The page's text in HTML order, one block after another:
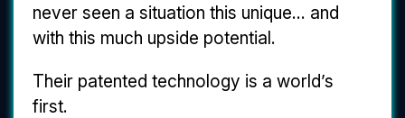
never seen a situation this unique... and
with this much upside potential.
Their patented technology is a world’s
first.